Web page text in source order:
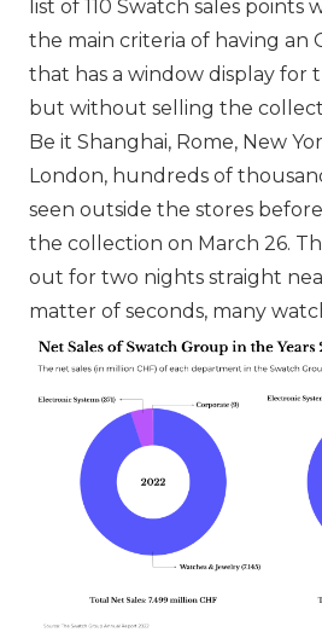
list of 110 Swatch sales points
the main criteria of having an
that has a window display for
but without selling the
Be it Shanghai, Rome, New
London, hundreds of
seen outside the stores
the collection on March 26.
out for two nights straight
matter of seconds, many